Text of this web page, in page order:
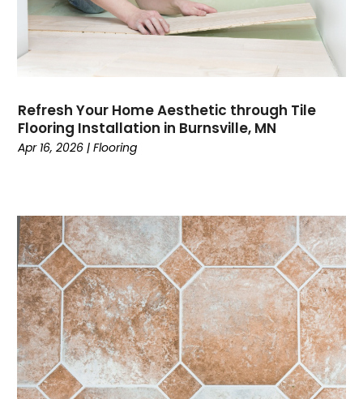
Refresh Your Home Aesthetic through Tile
Flooring Installation in Burnsville, MN
Apr 16, 2026 |Flooring